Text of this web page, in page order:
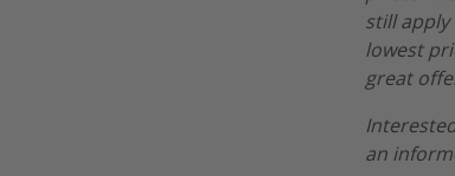
still
lowest
great
an